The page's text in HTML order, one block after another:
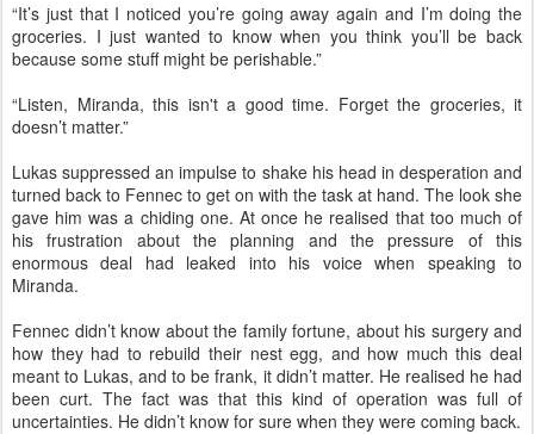
“It’s just that I noticed you’re going away again and I’m doing the
groceries. I just wanted to know when you think you’ll be back
because some stuff might be perishable.”
“Listen, Miranda, this isn't a good time. Forget the groceries, it
doesn’t matter.”
Lukas suppressed an impulse to shake his head in desperation and
turned back to Fennec to get on with the task at hand. The look she
gave him was a chiding one. At once he realised that too much of
his frustration about the planning and the pressure of this
enormous deal had leaked into his voice when speaking to
Miranda.
Fennec didn’t know about the family fortune, about his surgery and
how they had to rebuild their nest egg, and how much this deal
meant to Lukas, and to be frank, it didn’t matter. He realised he had
been curt. The fact was that this kind of operation was full of
uncertainties. He didn’t know for sure when they were coming back.